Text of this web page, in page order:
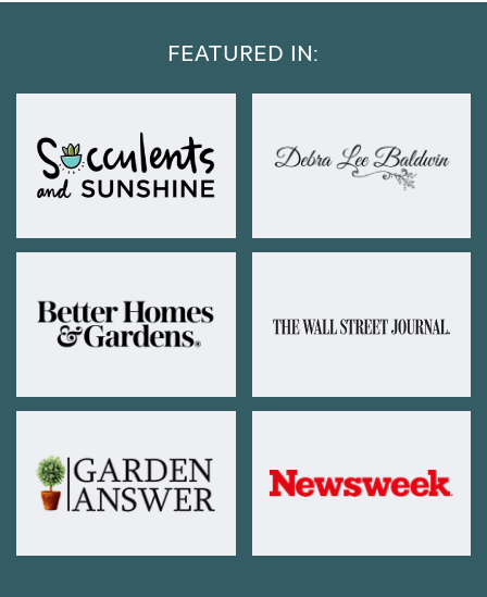
FEATURED IN: